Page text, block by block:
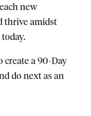
new
thrive amidst
create a 90-Day
do next as an